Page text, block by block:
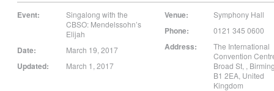
Event:
Singalong with the
CBSO: Mendelssohn’s
Elijah
Date: March 19, 2017
Updated: March 1, 2017
Venue: Symphony Hall
Phone: 0121 345 0600
Address:
The International
Convention
Broad St, ,
B1 2EA, United
Kingdom